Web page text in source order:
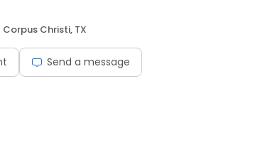
Corpus Christi, TX
Send a message